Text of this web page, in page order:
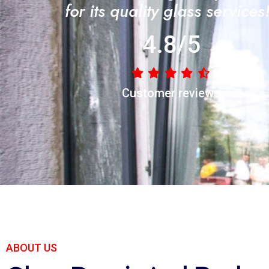
for its quality glass
4.8/5
Customer reviews
ABOUT US